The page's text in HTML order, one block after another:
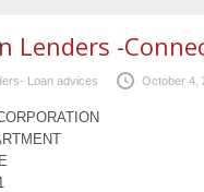
Lenders -
Loan advices October 4,